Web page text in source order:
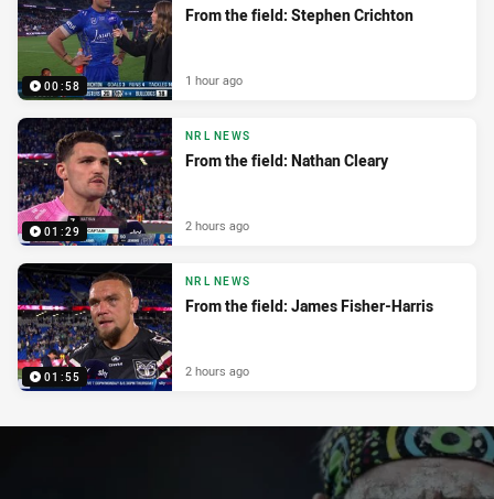
00:58
From the field: Stephen Crichton
1 hour ago
01:29
NRL NEWS
From the field: Nathan Cleary
2 hours ago
01:55
NRL NEWS
From the field: James Fisher-Harris
2 hours ago